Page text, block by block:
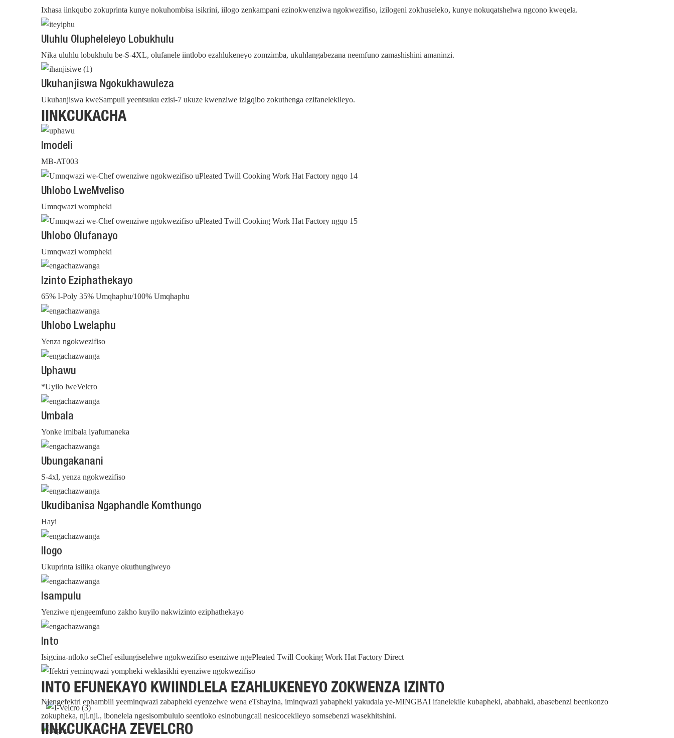
Ixhasa iinkqubo zokuprinta kunye nokuhombisa isikrini, iilogo zenkampani ezinokwenziwa ngokwezifiso, izilogeni zokhuseleko, kunye nokuqatshelwa ngcono kweqela.
Uluhlu Olupheleleyo Lobukhulu
Nika uluhlu lobukhulu be-S-4XL, olufanele iintlobo ezahlukeneyo zomzimba, ukuhlangabezana neemfuno zamashishini amaninzi.
Ukuhanjiswa Ngokukhawuleza
Ukuhanjiswa kweSampuli yeentsuku ezisi-7 ukuze kwenziwe izigqibo zokuthenga ezifanelekileyo.
IINKCUKACHA
Imodeli
MB-AT003
Uhlobo LweMveliso
Umnqwazi wompheki
Uhlobo Olufanayo
Umnqwazi wompheki
Izinto Eziphathekayo
65% I-Poly 35% Umqhaphu/100% Umqhaphu
Uhlobo Lwelaphu
Yenza ngokwezifiso
Uphawu
*Uyilo lweVelcro
Umbala
Yonke imibala iyafumaneka
Ubungakanani
S-4xl, yenza ngokwezifiso
Ukudibanisa Ngaphandle Komthungo
Hayi
Ilogo
Ukuprinta isilika okanye okuthungiweyo
Isampulu
Yenziwe njengeemfuno zakho kuyilo nakwizinto eziphathekayo
Into
Isigcina-ntloko seChef esilungiselelwe ngokwezifiso esenziwe ngePleated Twill Cooking Work Hat Factory Direct
INTO EFUNEKAYO KWIINDLELA EZAHLUKENEYO ZOKWENZA IZINTO
Njengefektri ephambili yeeminqwazi zabapheki eyenzelwe wena eTshayina, iminqwazi yabapheki yakudala ye-MINGBAI ifanelekile kubapheki, ababhaki, abasebenzi beenkonzo
zokupheka, njl.njl., ibonelela ngesisombululo seentloko esinobungcali nesicocekileyo somsebenzi wasekhitshini.
IINKCUKACHA ZEVELCRO